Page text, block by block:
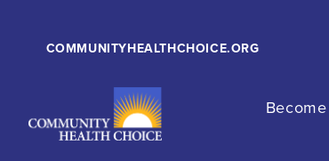
COMMUNITYHEALTHCHOICE.ORG